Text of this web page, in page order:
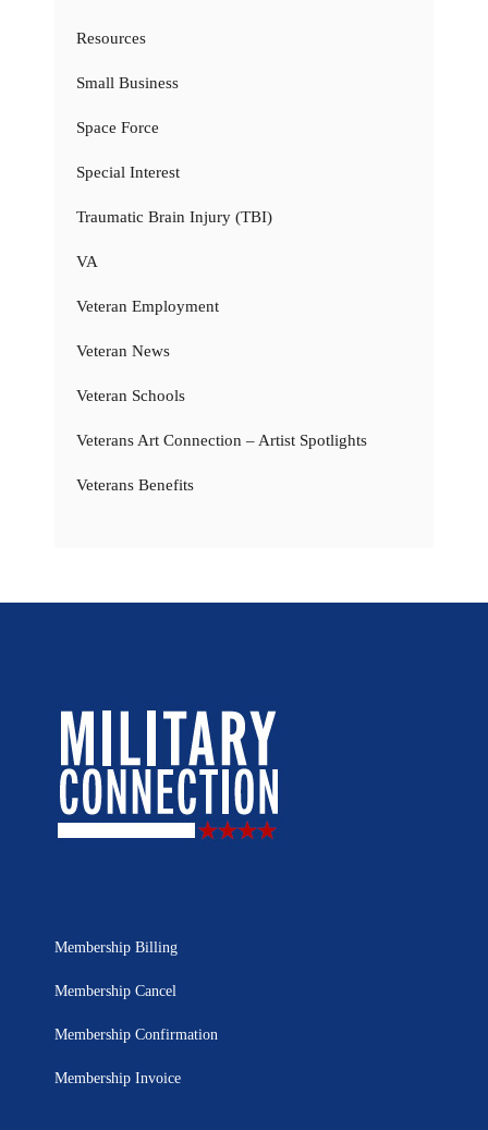
Resources
Small Business
Space Force
Special Interest
Traumatic Brain Injury (TBI)
VA
Veteran Employment
Veteran News
Veteran Schools
Veterans Art Connection – Artist Spotlights
Veterans Benefits
Membership Billing
Membership Cancel
Membership Confirmation
Membership Invoice